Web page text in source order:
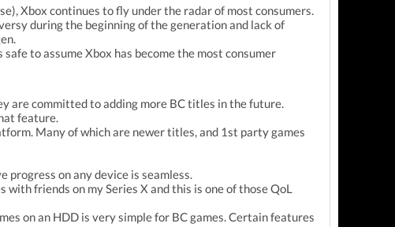
Xbox continues to fly under the radar of most consumers.
during the beginning of the generation and lack of
to assume Xbox has become the most consumer
are committed to adding more BC titles in the future.
feature.
Many of which are newer titles, and 1st party games
progress on any device is seamless.
friends on my Series X and this is one of those QoL
on an HDD is very simple for BC games. Certain features